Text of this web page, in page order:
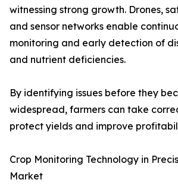
witnessing strong growth. Drones,
and sensor networks enable
monitoring and early detection of
and nutrient deficiencies.
By identifying issues before they
widespread, farmers can take
protect yields and improve
Crop Monitoring Technology in
Market